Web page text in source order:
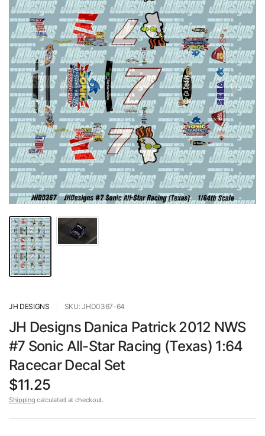
JH DESIGNS SKU: JHD0367-64
JH Designs Danica Patrick 2012 NWS
#7 Sonic All-Star Racing (Texas) 1:64
Racecar Decal Set
$11.25
Shipping calculated at checkout.